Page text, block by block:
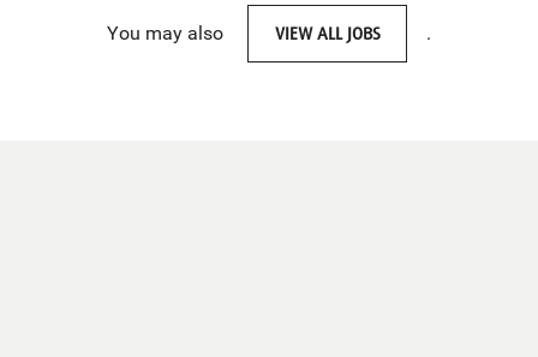
You may also VIEW ALL JOBS .